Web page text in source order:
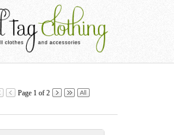
Page 1 of 2